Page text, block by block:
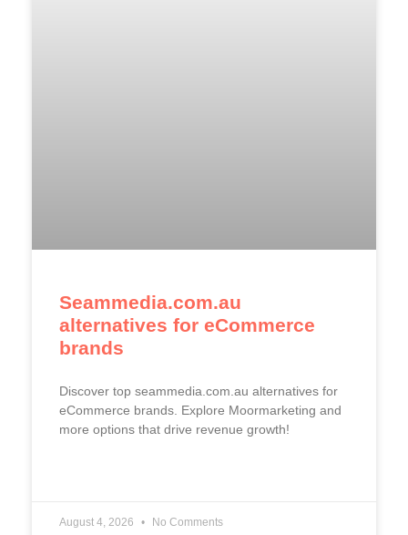
Seammedia.com.au
alternatives for eCommerce
brands
Discover top seammedia.com.au alternatives for
eCommerce brands. Explore Moormarketing and
more options that drive revenue growth!
August 4, 2026 No Comments